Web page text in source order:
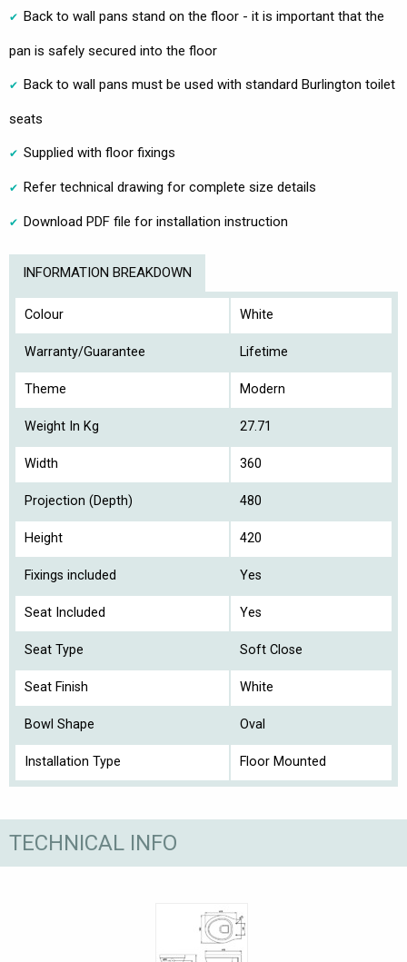
Back to wall pans stand on the floor - it is important that the
pan is safely secured into the floor
Back to wall pans must be used with standard Burlington toilet
seats
Supplied with floor fixings
Refer technical drawing for complete size details
Download PDF file for installation instruction
INFORMATION BREAKDOWN
Colour White
Warranty/Guarantee Lifetime
Theme Modern
Weight In Kg 27.71
Width 360
Projection (Depth) 480
Height 420
Fixings included Yes
Seat Included Yes
Seat Type Soft Close
Seat Finish White
Bowl Shape Oval
Installation Type Floor Mounted
TECHNICAL INFO